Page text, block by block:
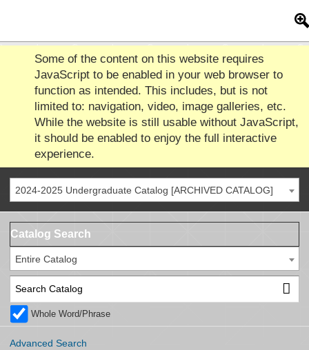
Some of the content on this website requires
JavaScript to be enabled in your web browser to
function as intended. This includes, but is not
limited to: navigation, video, image galleries, etc.
While the website is still usable without JavaScript,
it should be enabled to enjoy the full interactive
experience.
2024-2025 Undergraduate Catalog [ARCHIVED CATALOG]
Catalog Search
Entire Catalog
Whole Word/Phrase
Advanced Search